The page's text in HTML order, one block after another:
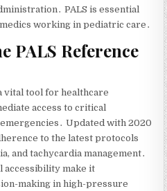
PALS is essential
working in pediatric care․
PALS Reference
vital tool for healthcare
access to critical
Updated with 2020
to the latest protocols
and tachycardia management․
accessibility make it
making in high-pressure